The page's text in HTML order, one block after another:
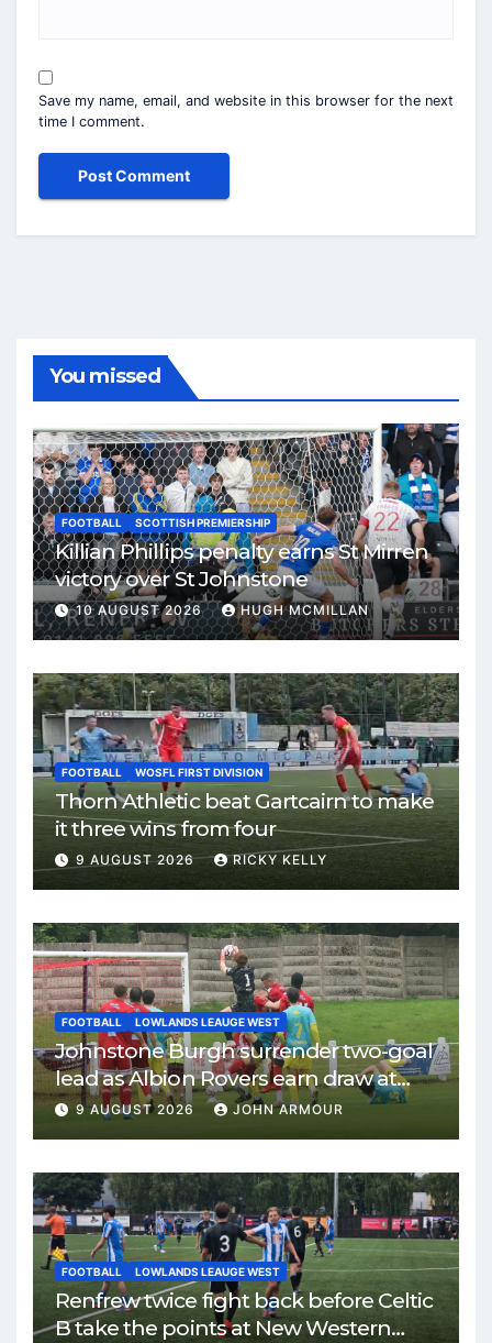
Save my name, email, and website in this browser for the next
time I comment.
You missed
FOOTBALL SCOTTISH PREMIERSHIP
Killian Phillips penalty earns St Mirren
victory over St Johnstone
10 AUGUST 2026 HUGH MCMILLAN
FOOTBALL WOSFL FIRST DIVISION
Thorn Athletic beat Gartcairn to make
it three wins from four
9 AUGUST 2026 RICKY KELLY
FOOTBALL LOWLANDS LEAUGE WEST
Johnstone Burgh surrender two-goal
lead as Albion Rovers earn draw at
Keanie Park
9 AUGUST 2026 JOHN ARMOUR
FOOTBALL LOWLANDS LEAUGE WEST
Renfrew twice fight back before Celtic
B take the points at New Western